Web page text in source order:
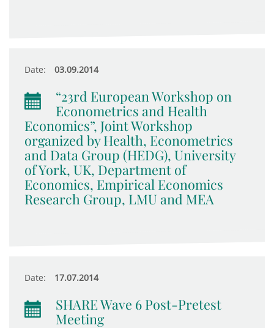
Date: 03.09.2014
“23rd European Workshop on
Econometrics and Health
Economics”, Joint Workshop
organized by Health, Econometrics
and Data Group (HEDG), University
of York, UK, Department of
Economics, Empirical Economics
Research Group, LMU and MEA
Date: 17.07.2014
SHARE Wave 6 Post-Pretest
Meeting